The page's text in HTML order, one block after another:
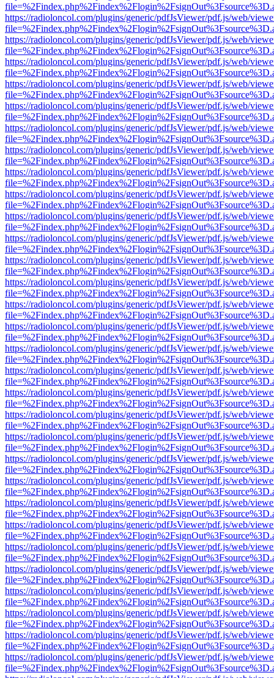
https://radioloncol.com/plugins/generic/pdfJsViewer/pdf.js/web/
https://radioloncol.com/plugins/generic/pdfJsViewer/pdf.js/web/
https://radioloncol.com/plugins/generic/pdfJsViewer/pdf.js/web/
https://radioloncol.com/plugins/generic/pdfJsViewer/pdf.js/web/
https://radioloncol.com/plugins/generic/pdfJsViewer/pdf.js/web/
https://radioloncol.com/plugins/generic/pdfJsViewer/pdf.js/web/
https://radioloncol.com/plugins/generic/pdfJsViewer/pdf.js/web/
https://radioloncol.com/plugins/generic/pdfJsViewer/pdf.js/web/
https://radioloncol.com/plugins/generic/pdfJsViewer/pdf.js/web/
https://radioloncol.com/plugins/generic/pdfJsViewer/pdf.js/web/
https://radioloncol.com/plugins/generic/pdfJsViewer/pdf.js/web/
https://radioloncol.com/plugins/generic/pdfJsViewer/pdf.js/web/
https://radioloncol.com/plugins/generic/pdfJsViewer/pdf.js/web/
https://radioloncol.com/plugins/generic/pdfJsViewer/pdf.js/web/
https://radioloncol.com/plugins/generic/pdfJsViewer/pdf.js/web/
https://radioloncol.com/plugins/generic/pdfJsViewer/pdf.js/web/
https://radioloncol.com/plugins/generic/pdfJsViewer/pdf.js/web/
https://radioloncol.com/plugins/generic/pdfJsViewer/pdf.js/web/
https://radioloncol.com/plugins/generic/pdfJsViewer/pdf.js/web/
https://radioloncol.com/plugins/generic/pdfJsViewer/pdf.js/web/
https://radioloncol.com/plugins/generic/pdfJsViewer/pdf.js/web/
https://radioloncol.com/plugins/generic/pdfJsViewer/pdf.js/web/
https://radioloncol.com/plugins/generic/pdfJsViewer/pdf.js/web/
https://radioloncol.com/plugins/generic/pdfJsViewer/pdf.js/web/
https://radioloncol.com/plugins/generic/pdfJsViewer/pdf.js/web/
https://radioloncol.com/plugins/generic/pdfJsViewer/pdf.js/web/
https://radioloncol.com/plugins/generic/pdfJsViewer/pdf.js/web/
https://radioloncol.com/plugins/generic/pdfJsViewer/pdf.js/web/
https://radioloncol.com/plugins/generic/pdfJsViewer/pdf.js/web/
https://radioloncol.com/plugins/generic/pdfJsViewer/pdf.js/web/